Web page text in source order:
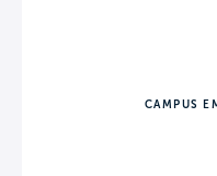
CAMPUS